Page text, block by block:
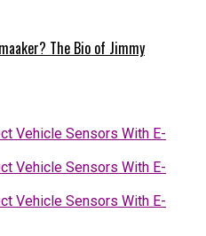
The Bio of Jimmy